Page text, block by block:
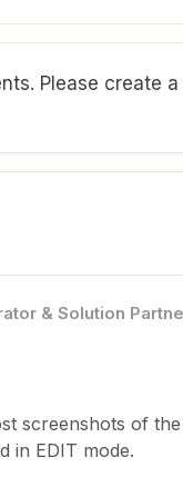
Please create
& Solution
screenshots of
in EDIT mode.